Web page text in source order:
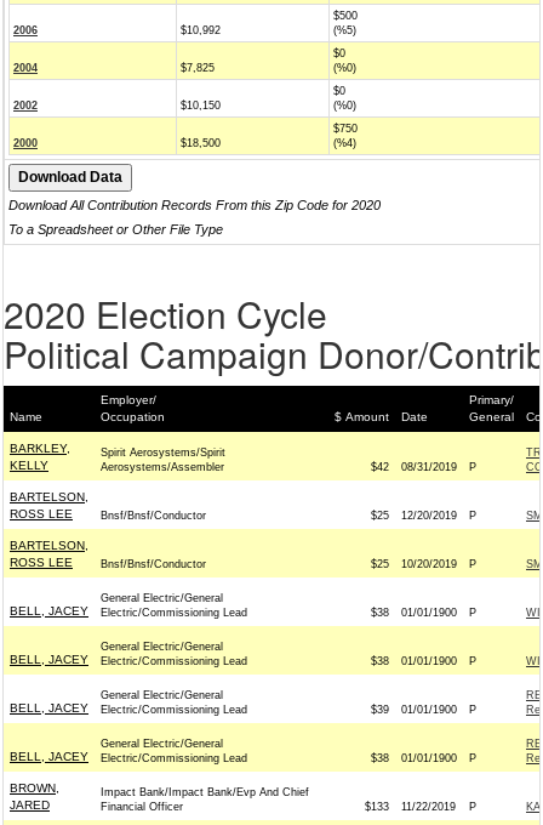
2006 $10,992
$500
(%5)
2004 $7,825
$0
(%0)
2002 $10,150
$0
(%0)
2000 $18,500
$750
(%4)
Download All Contribution Records From this Zip Code for 2020
To a Spreadsheet or Other File Type
2020 Election Cycle
Political Campaign Donor/
Name
Employer/
Occupation
$ Amount Date
Primary/
General
BARKLEY,
KELLY
Spirit Aerosystems/Spirit
Aerosystems/Assembler
$42 08/31/2019 P
BARTELSON,
ROSS LEE
Bnsf/Bnsf/Conductor $25 12/20/2019 P
BARTELSON,
ROSS LEE
Bnsf/Bnsf/Conductor $25 10/20/2019 P
BELL, JACEY
General Electric/General
Electric/Commissioning Lead
$38 01/01/1900 P
BELL, JACEY
General Electric/General
Electric/Commissioning Lead
$38 01/01/1900 P
BELL, JACEY
General Electric/General
Electric/Commissioning Lead
$39 01/01/1900 P
BELL, JACEY
General Electric/General
Electric/Commissioning Lead
$38 01/01/1900 P
BROWN,
JARED
Impact Bank/Impact Bank/Evp And Chief
Financial Officer
$133 11/22/2019 P